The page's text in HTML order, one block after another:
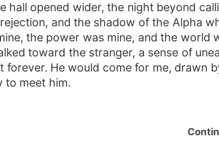
hall opened wider, the night beyond
and the shadow of the Alpha
the power was mine, and the world
toward the stranger, a sense of
forever. He would come for me, drawn
to meet him.